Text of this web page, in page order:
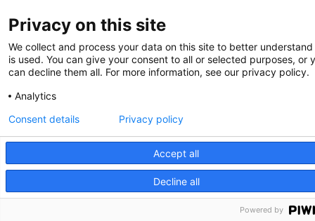
Privacy on this site
We collect and process your data on this site to better
is used. You can give your consent to all or selected purposes, or
can decline them all. For more information, see our privacy policy.
Analytics
Accept all
Decline all
Consent details Privacy policy
Powered by